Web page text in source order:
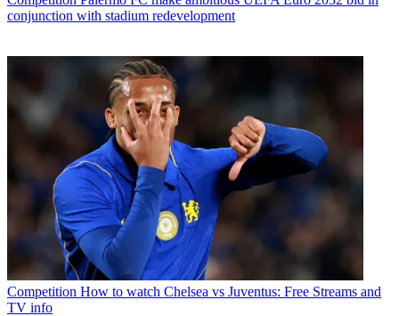
conjunction with stadium redevelopment
Competition How to watch Chelsea vs Juventus: Free Streams and
TV info